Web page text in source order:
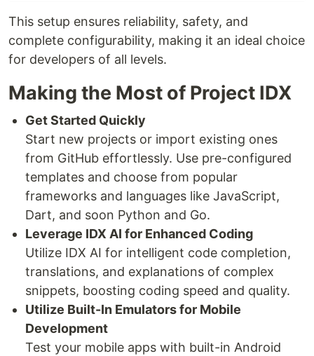
This setup ensures reliability, safety, and
complete configurability, making it an ideal choice
for developers of all levels.
Making the Most of Project IDX
Get Started Quickly
Start new projects or import existing ones
from GitHub effortlessly. Use pre-configured
templates and choose from popular
frameworks and languages like JavaScript,
Dart, and soon Python and Go.
Leverage IDX AI for Enhanced Coding
Utilize IDX AI for intelligent code completion,
translations, and explanations of complex
snippets, boosting coding speed and quality.
Utilize Built-In Emulators for Mobile
Development
Test your mobile apps with built-in Android